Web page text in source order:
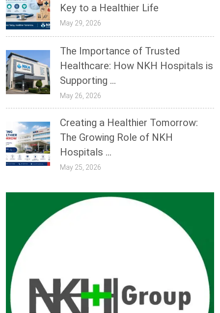
Key to a Healthier Life
May 29, 2026
The Importance of Trusted
Healthcare: How NKH Hospitals is
Supporting ...
May 26, 2026
Creating a Healthier Tomorrow:
The Growing Role of NKH
Hospitals ...
May 25, 2026